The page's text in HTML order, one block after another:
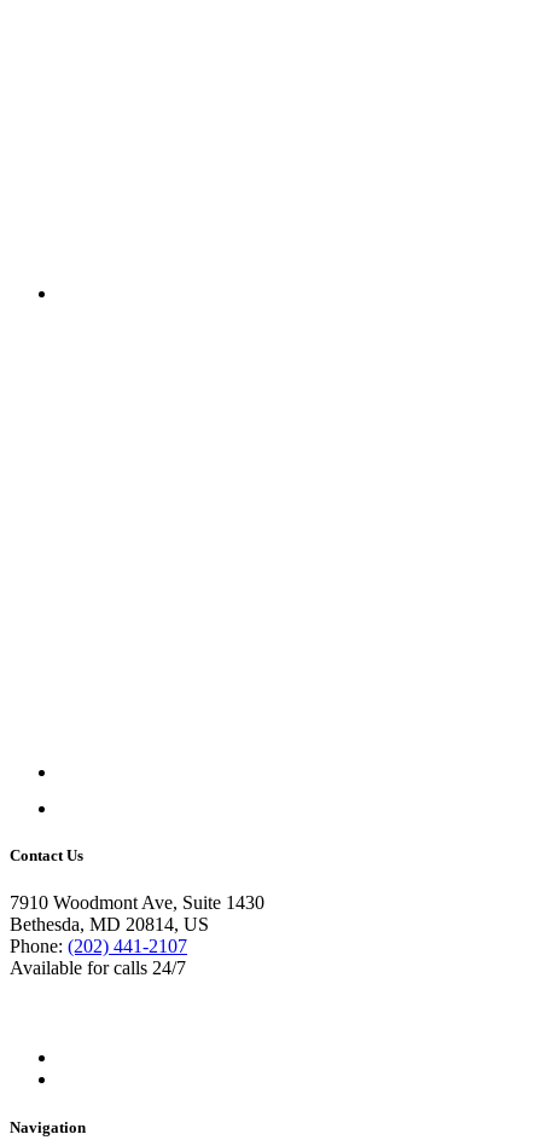
Contact Us
7910 Woodmont Ave, Suite 1430
Bethesda, MD 20814, US
Phone: (202) 441-2107
Available for calls 24/7
Navigation